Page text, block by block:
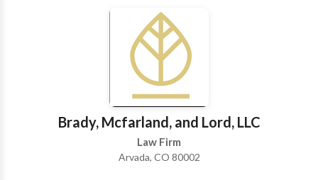
personal injury, automobile accidents, traffic
violations, trucker traffic violations, criminal
misdemeanor cases, Social Security, and more. We
choose cases carefully to ensure that each one
receives our personal attention. Please get in touch
today if you think we can help.
Brady, Mcfarland, and Lord, LLC
Law Firm
Arvada, CO 80002